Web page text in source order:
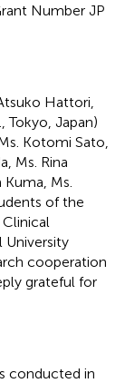
Number JP
Hattori,
Tokyo, Japan)
Kotomi Sato,
Ms. Rina
Ms.
of the
University
cooperation
grateful for
conducted in